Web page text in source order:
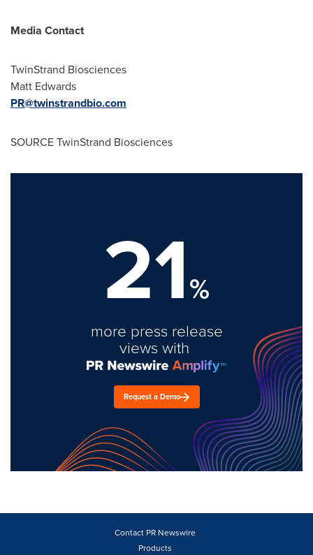
Media Contact
TwinStrand Biosciences
Matt Edwards
PR@twinstrandbio.com
SOURCE TwinStrand Biosciences
21%
more press release
views with
Request a Demo
Contact PR Newswire
Products